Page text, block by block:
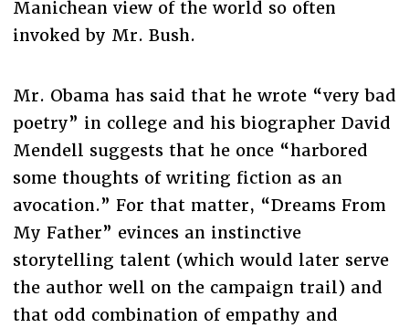
Manichean view of the world so often
invoked by Mr. Bush.
Mr. Obama has said that he wrote “very bad
poetry” in college and his biographer David
Mendell suggests that he once “harbored
some thoughts of writing fiction as an
avocation.” For that matter, “Dreams From
My Father” evinces an instinctive
storytelling talent (which would later serve
the author well on the campaign trail) and
that odd combination of empathy and